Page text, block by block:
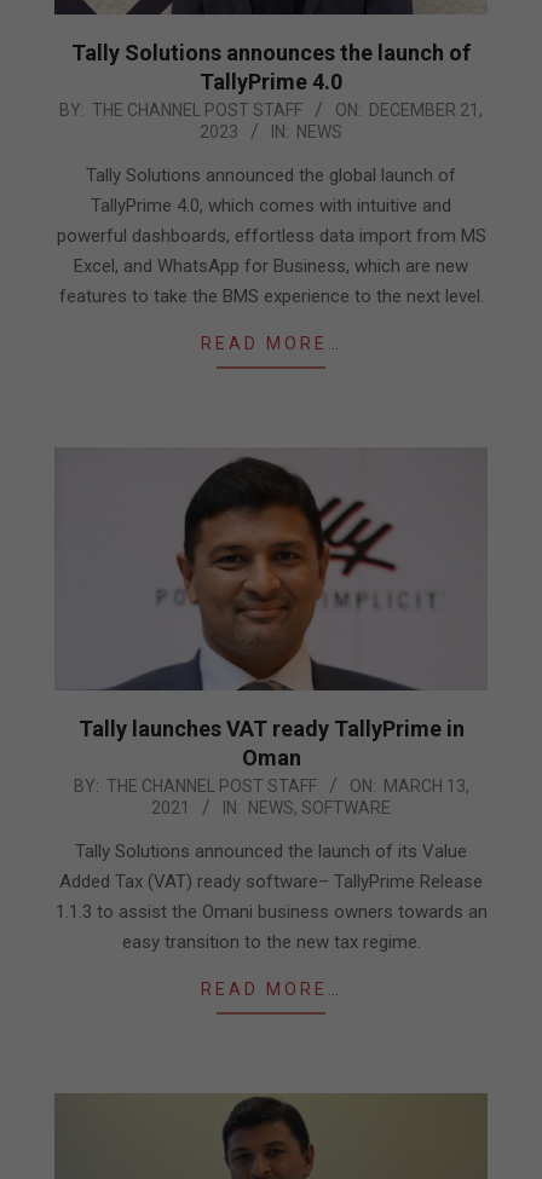
Tally Solutions announces the launch of
TallyPrime 4.0
2023-
BY: THE CHANNEL POST STAFF ON: DECEMBER 21,
2023
IN: NEWS
Tally Solutions announced the global launch of
TallyPrime 4.0, which comes with intuitive and
powerful dashboards, effortless data import from MS
Excel, and WhatsApp for Business, which are new
features to take the BMS experience to the next level.
READ MORE…
Tally launches VAT ready TallyPrime in
Oman
2021-
BY: THE CHANNEL POST STAFF ON: MARCH 13,
2021
IN: NEWS, SOFTWARE
Tally Solutions announced the launch of its Value
Added Tax (VAT) ready software– TallyPrime Release
1.1.3 to assist the Omani business owners towards an
easy transition to the new tax regime.
READ MORE…